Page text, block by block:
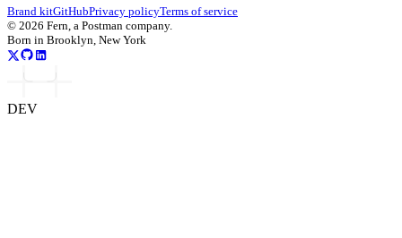
Brand kitGitHubPrivacy policyTerms of service
© 2026 Fern, a Postman company.
Born in Brooklyn, New York
DEV